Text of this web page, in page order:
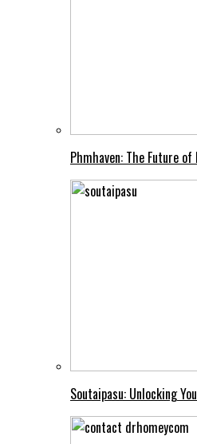
Phmhaven: The Future
Soutaipasu: Unlocking